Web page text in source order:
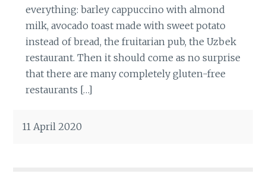
everything: barley cappuccino with almond
milk, avocado toast made with sweet potato
instead of bread, the fruitarian pub, the Uzbek
restaurant. Then it should come as no surprise
that there are many completely gluten-free
restaurants […]
11 April 2020